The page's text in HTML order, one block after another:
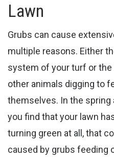
Lawn
Grubs can cause
multiple reasons. Either
system of your turf or
other animals digging to
themselves. In the spring
you find that your lawn
turning green at all, that
caused by grubs feeding